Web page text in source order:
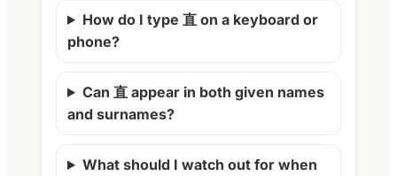
How do I type 直 on a keyboard or
phone?
Can 直 appear in both given names
and surnames?
What should I watch out for when